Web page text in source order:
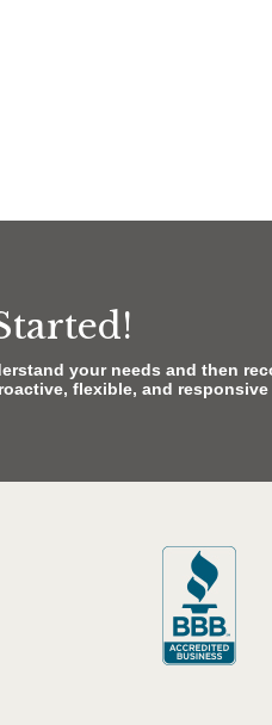
your needs and then
flexible, and